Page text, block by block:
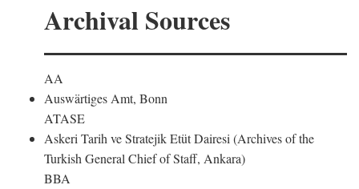
Archival Sources
AA
Auswärtiges Amt, Bonn
ATASE
Askeri Tarih ve Stratejik Etüt Dairesi (Archives of the
Turkish General Chief of Staff, Ankara)
BBA